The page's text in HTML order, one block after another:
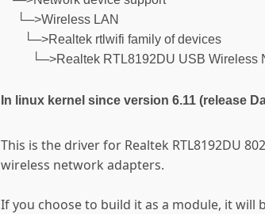
└─>Wireless LAN
└─>Realtek rtlwifi family of devices
└─>Realtek RTL8192DU USB Wireless
In linux kernel since version 6.11 (release
This is the driver for Realtek RTL8192DU
wireless network adapters.
If you choose to build it as a module, it will